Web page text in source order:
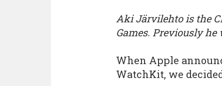
Aki Järvilehto is the
Games. Previously
When Apple
WatchKit, we